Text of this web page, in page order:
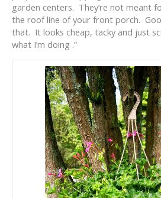
garden centers. They’re not meant
the roof line of your front porch.
that. It looks cheap, tacky and just
what I’m doing .”